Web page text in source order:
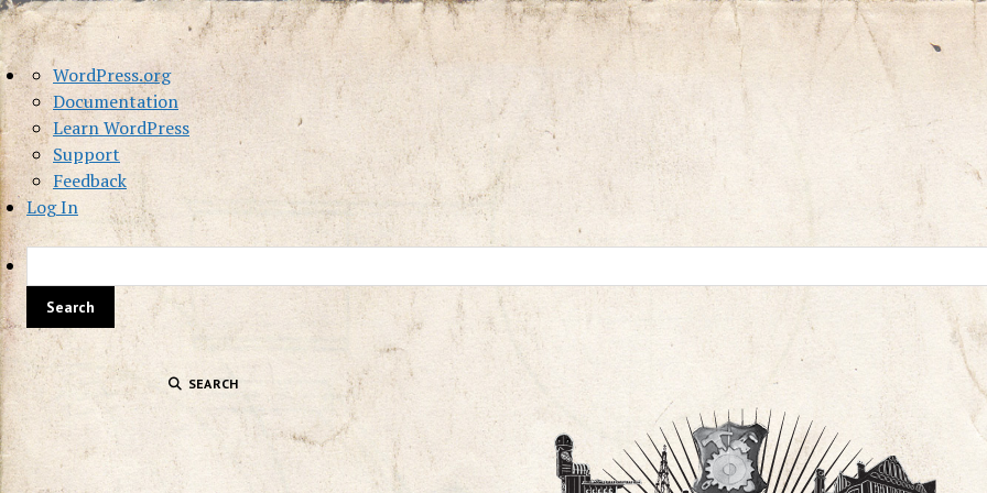
About
WordPress
WordPress.org
Documentation
Learn WordPress
Support
Feedback
Log In
SEARCH